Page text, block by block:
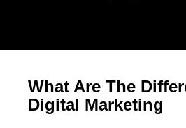
What Are The
Digital Marketing